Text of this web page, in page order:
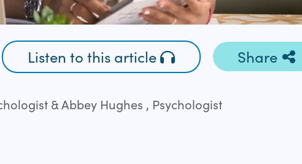
Listen to this article Share
& Abbey Hughes , Psychologist